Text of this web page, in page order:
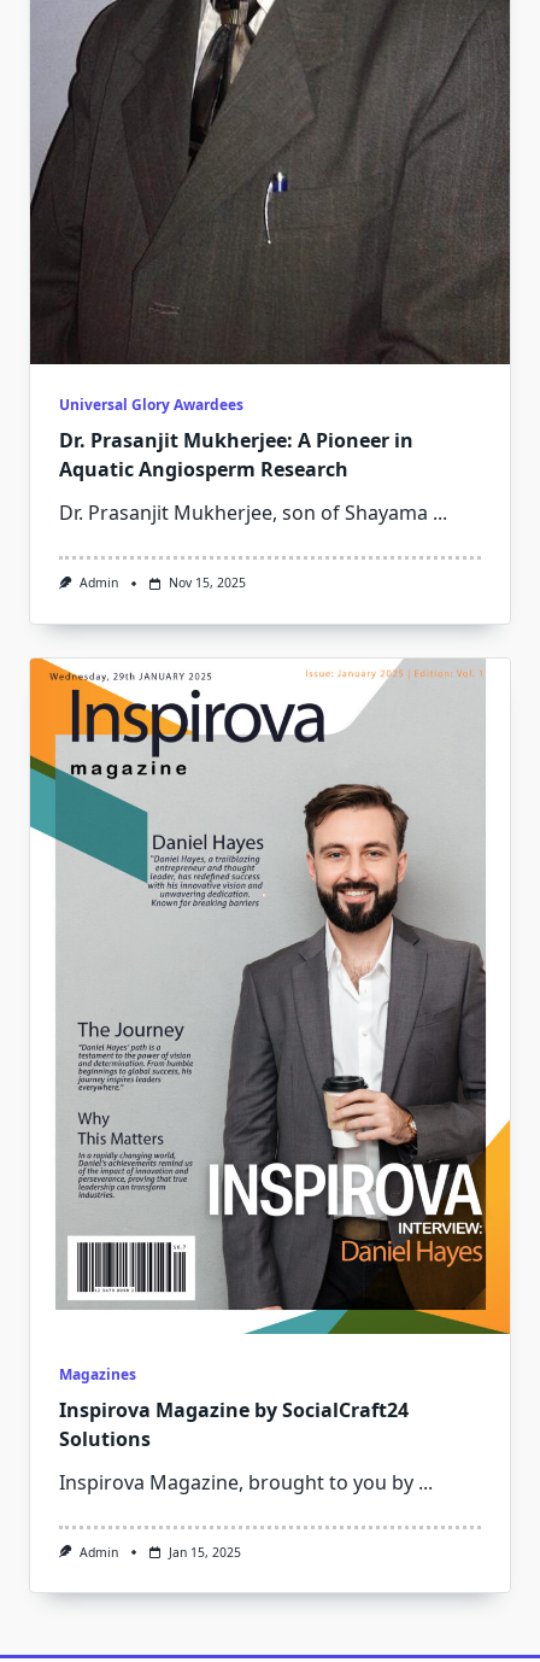
Universal Glory Awardees
Dr. Prasanjit Mukherjee: A Pioneer in
Aquatic Angiosperm Research
Dr. Prasanjit Mukherjee, son of Shayama ...
Admin Nov 15, 2025
Magazines
Inspirova Magazine by SocialCraft24
Solutions
Inspirova Magazine, brought to you by ...
Admin Jan 15, 2025